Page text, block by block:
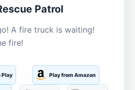
Patrol
A fire truck is waiting!
fire!
Play Play from Amazon